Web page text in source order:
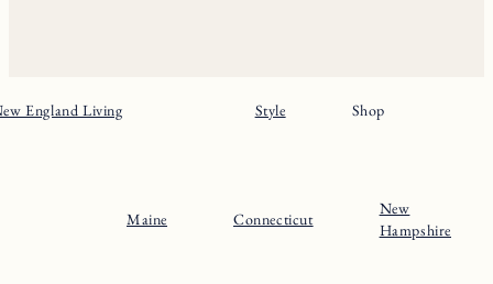
England Living Style Shop
Maine Connecticut
New
Hampshire